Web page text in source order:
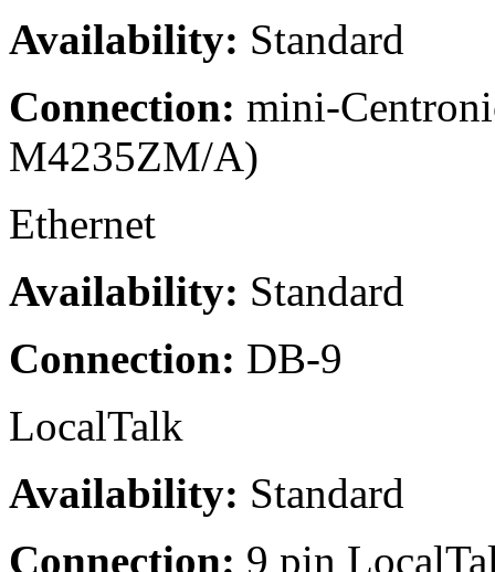
Availability: Standard
Connection: mini-
M4235ZM/A)
Ethernet
Availability: Standard
Connection: DB-9
LocalTalk
Availability: Standard
Connection: 9 pin